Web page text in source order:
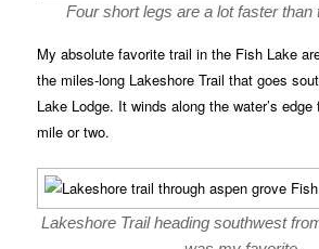
Four short legs are a lot faster than
My absolute favorite trail in the Fish Lake
the miles-long Lakeshore Trail that goes
Lake Lodge. It winds along the water’s
mile or two.
Lakeshore Trail heading southwest